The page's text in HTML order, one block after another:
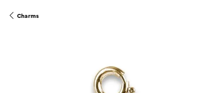
Charms